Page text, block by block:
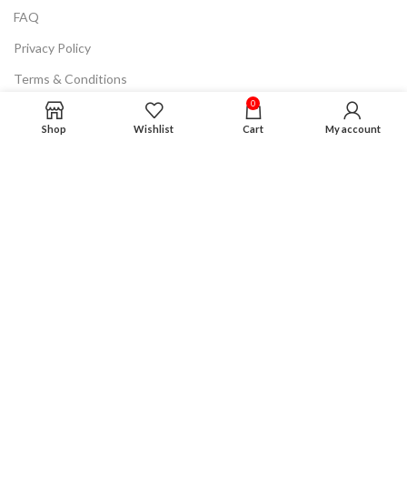
FAQ
Privacy Policy
Terms & Conditions
Product Guarantee
Shop Wishlist
0
Cart My account